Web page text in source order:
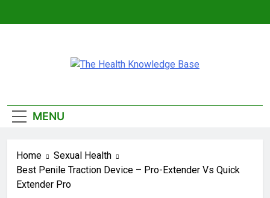
Knowledge Base
MENU
Home
Sexual Health
Best Penile Traction Device – Pro-Extender Vs Quick
Extender Pro